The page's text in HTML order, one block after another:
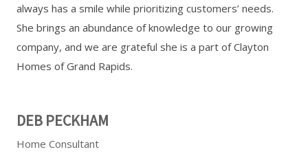
always has a smile while prioritizing customers’ needs.
She brings an abundance of knowledge to our growing
company, and we are grateful she is a part of Clayton
Homes of Grand Rapids.
DEB PECKHAM
Home Consultant